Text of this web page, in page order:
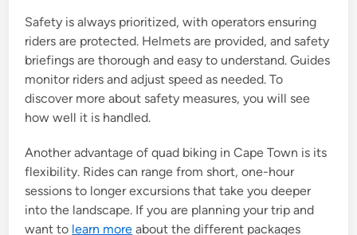
Safety is always prioritized, with operators ensuring
riders are protected. Helmets are provided, and safety
briefings are thorough and easy to understand. Guides
monitor riders and adjust speed as needed. To
discover more about safety measures, you will see
how well it is handled.
Another advantage of quad biking in Cape Town is its
flexibility. Rides can range from short, one-hour
sessions to longer excursions that take you deeper
into the landscape. If you are planning your trip and
want to learn more about the different packages